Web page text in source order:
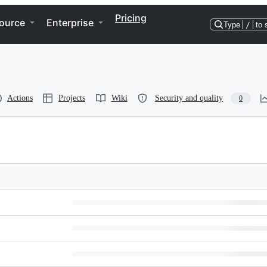
Enterprise Pricing
Type / to
Actions Projects Wiki Security and quality 0